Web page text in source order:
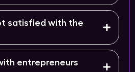
satisfied with the
entrepreneurs